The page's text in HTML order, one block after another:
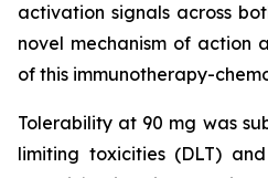
activation signals across
novel mechanism of action
of this immunotherapy-
Tolerability at 90 mg was
limiting toxicities (DLT)